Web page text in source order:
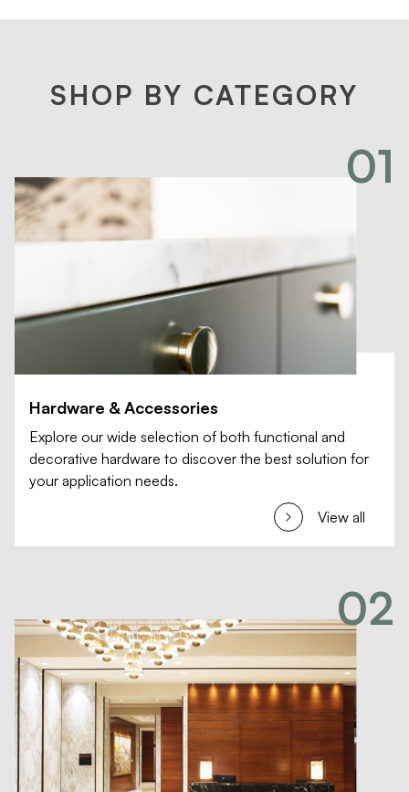
SHOP BY CATEGORY
01
Hardware & Accessories
Explore our wide selection of both functional and
decorative hardware to discover the best solution for
your application needs.
View all
02